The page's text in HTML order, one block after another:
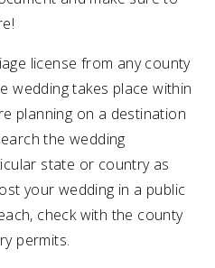
license from any county
wedding takes place within
planning on a destination
the wedding
state or country as
your wedding in a public
check with the county
permits.